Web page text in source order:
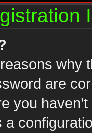
why
are
you
a